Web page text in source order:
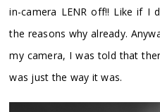
in-camera LENR off!! Like if I
the reasons why already.
my camera, I was told that
was just the way it was.